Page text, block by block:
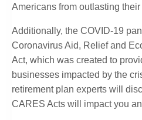
Americans from outlasting their
Additionally, the COVID-19
Coronavirus Aid, Relief and
Act, which was created to
businesses impacted by the
retirement plan experts will
CARES Acts will impact you